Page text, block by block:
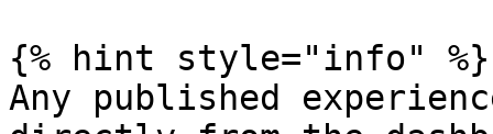
{% hint style="info" %}
Any published